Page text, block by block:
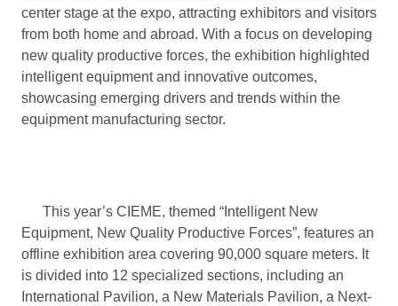
center stage at the expo, attracting exhibitors and visitors
from both home and abroad. With a focus on developing
new quality productive forces, the exhibition highlighted
intelligent equipment and innovative outcomes,
showcasing emerging drivers and trends within the
equipment manufacturing sector.
This year’s CIEME, themed “Intelligent New
Equipment, New Quality Productive Forces”, features an
offline exhibition area covering 90,000 square meters. It
is divided into 12 specialized sections, including an
International Pavilion, a New Materials Pavilion, a Next-